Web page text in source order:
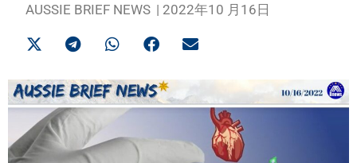
AUSSIE BRIEF NEWS | 2022年10 月16日